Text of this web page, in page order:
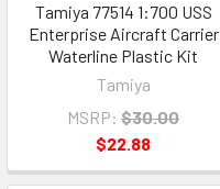
Tamiya 77514 1:700 USS
Enterprise Aircraft Carrier
Waterline Plastic Kit
Tamiya
MSRP: $30.00
$22.88